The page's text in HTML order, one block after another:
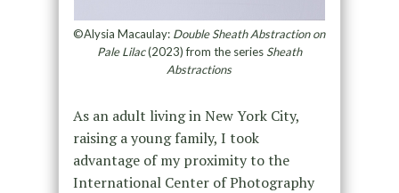
©Alysia Macaulay: Double Sheath Abstraction on
Pale Lilac(2023) from the series Sheath
Abstractions
As an adult living in New York City,
raising a young family, I took
advantage of my proximity to the
International Center of Photography